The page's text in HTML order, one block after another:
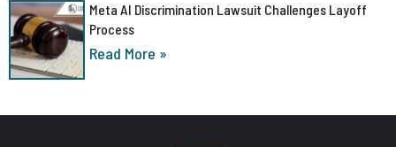
Meta AI Discrimination Lawsuit Challenges Layoff
Process
Read More »